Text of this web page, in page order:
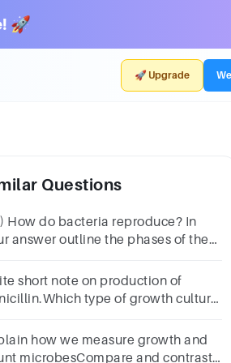
🚀
🚀 Upgrade
Questions
How do bacteria reproduce? In
answer outline the phases of the
a niche for bacterial growth
marks)
short note on production of
type of growth culture
how we measure growth and
microbesCompare and contrast